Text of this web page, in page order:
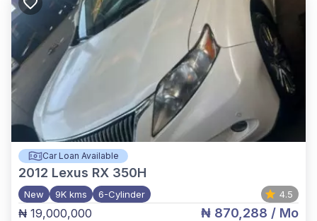
Car Loan Available
2012 Lexus RX 350H
New 9K kms 6-Cylinder 4.5
₦ 19,000,000 ₦ 870,288 / Mo